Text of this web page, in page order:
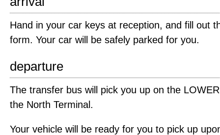
Hand in your car keys at reception, and fill out
form. Your car will be safely parked for you.
departure
The transfer bus will pick you up on the
the North Terminal.
Your vehicle will be ready for you to pick up